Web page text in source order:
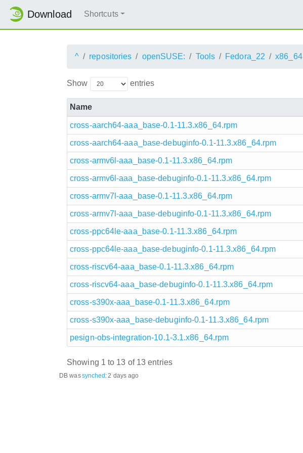
Download Shortcuts
^ repositories openSUSE: Tools Fedora_22 x86_64
Show entries
Name
cross-aarch64-aaa_base-0.1-11.3.x86_64.rpm
cross-aarch64-aaa_base-debuginfo-0.1-11.3.x86_64.rpm
cross-armv6l-aaa_base-0.1-11.3.x86_64.rpm
cross-armv6l-aaa_base-debuginfo-0.1-11.3.x86_64.rpm
cross-armv7l-aaa_base-0.1-11.3.x86_64.rpm
cross-armv7l-aaa_base-debuginfo-0.1-11.3.x86_64.rpm
cross-ppc64le-aaa_base-0.1-11.3.x86_64.rpm
cross-ppc64le-aaa_base-debuginfo-0.1-11.3.x86_64.rpm
cross-riscv64-aaa_base-0.1-11.3.x86_64.rpm
cross-riscv64-aaa_base-debuginfo-0.1-11.3.x86_64.rpm
cross-s390x-aaa_base-0.1-11.3.x86_64.rpm
cross-s390x-aaa_base-debuginfo-0.1-11.3.x86_64.rpm
pesign-obs-integration-10.1-3.1.x86_64.rpm
Showing 1 to 13 of 13 entries
DB wassynched: 2 days ago